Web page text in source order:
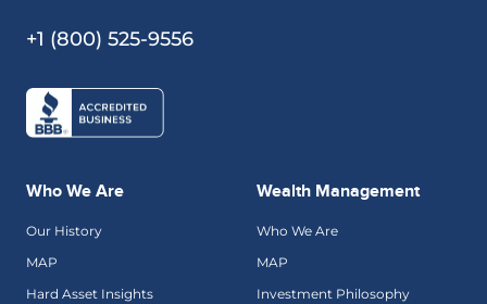
+1 (800) 525-9556
Who We Are
Our History
MAP
Hard Asset Insights
Wealth Management
Who We Are
MAP
Investment Philosophy